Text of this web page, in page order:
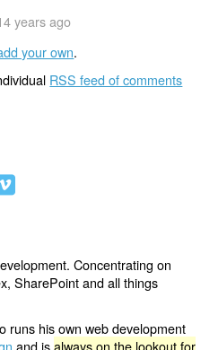
years ago
your own.
RSS feed of comments
Concentrating on
SharePoint and all things
runs his own web development
and isalways on the lookout for